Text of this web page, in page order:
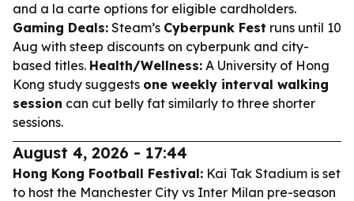
and a la carte options for eligible cardholders.
Gaming Deals: Steam’s Cyberpunk Fest runs until 10
Aug with steep discounts on cyberpunk and city-
based titles. Health/Wellness: A University of Hong
Kong study suggests one weekly interval walking
session can cut belly fat similarly to three shorter
sessions.
August 4, 2026 - 17:44
Hong Kong Football Festival: Kai Tak Stadium is set
to host the Manchester City vs Inter Milan pre-season